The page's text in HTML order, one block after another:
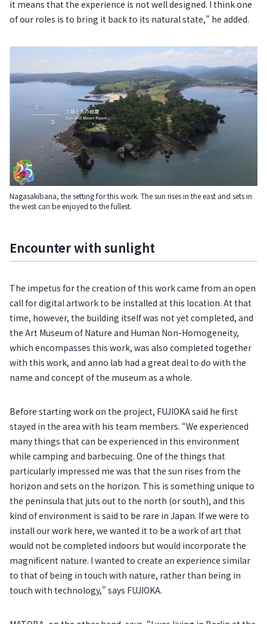
it means that the experience is not well designed. I think one
of our roles is to bring it back to its natural state,” he added.
Nagasakibana, the setting for this work. The sun rises in the east and sets in
the west can be enjoyed to the fullest.
Encounter with sunlight
The impetus for the creation of this work came from an open
call for digital artwork to be installed at this location. At that
time, however, the building itself was not yet completed, and
the Art Museum of Nature and Human Non-Homogeneity,
which encompasses this work, was also completed together
with this work, and anno lab had a great deal to do with the
name and concept of the museum as a whole.
Before starting work on the project, FUJIOKA said he first
stayed in the area with his team members. “We experienced
many things that can be experienced in this environment
while camping and barbecuing. One of the things that
particularly impressed me was that the sun rises from the
horizon and sets on the horizon. This is something unique to
the peninsula that juts out to the north (or south), and this
kind of environment is said to be rare in Japan. If we were to
install our work here, we wanted it to be a work of art that
would not be completed indoors but would incorporate the
magnificent nature. I wanted to create an experience similar
to that of being in touch with nature, rather than being in
touch with technology,” says FUJIOKA.